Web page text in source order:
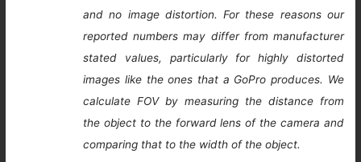
and no image distortion. For these reasons our
reported numbers may differ from manufacturer
stated values, particularly for highly distorted
images like the ones that a GoPro produces. We
calculate FOV by measuring the distance from
the object to the forward lens of the camera and
comparing that to the width of the object.